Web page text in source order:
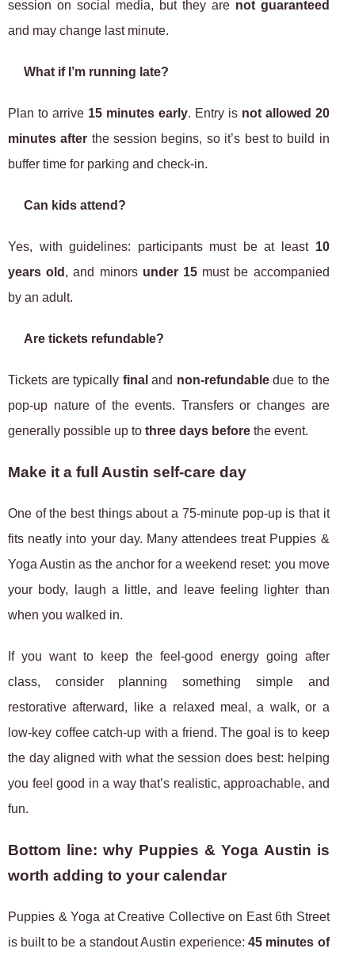
session on social media, but they are not guaranteed
and may change last minute.
What if I’m running late?
Plan to arrive 15 minutes early. Entry is not allowed 20
minutes after the session begins, so it’s best to build in
buffer time for parking and check-in.
Can kids attend?
Yes, with guidelines: participants must be at least 10
years old , and minors under 15 must be accompanied
by an adult.
Are tickets refundable?
Tickets are typically final and non-refundabledue to the
pop-up nature of the events. Transfers or changes are
generally possible up to three days before the event.
Make it a full Austin self-care day
One of the best things about a 75-minute pop-up is that it
fits neatly into your day. Many attendees treat Puppies &
Yoga Austin as the anchor for a weekend reset: you move
your body, laugh a little, and leave feeling lighter than
when you walked in.
If you want to keep the feel-good energy going after
class, consider planning something simple and
restorative afterward, like a relaxed meal, a walk, or a
low-key coffee catch-up with a friend. The goal is to keep
the day aligned with what the session does best: helping
you feel good in a way that’s realistic, approachable, and
fun.
Bottom line: why Puppies & Yoga Austin is
worth adding to your calendar
Puppies & Yoga at Creative Collective on East 6th Street
is built to be a standout Austin experience:45 minutes of